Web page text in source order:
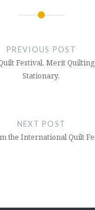
PREVIOUS POST
Festival, Merit
Stationary.
NEXT POST
the International Quilt